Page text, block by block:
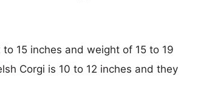
15 inches and weight of 15 to 19
Corgi is 10 to 12 inches and they